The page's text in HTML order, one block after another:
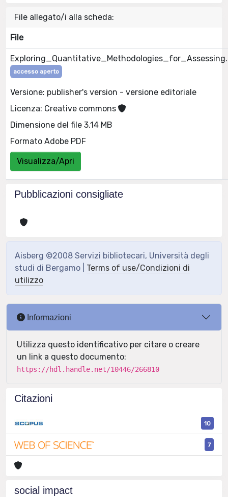
File allegato/i alla scheda:
File
accesso aperto
Versione: publisher's version - versione editoriale
Licenza: Creative commons
Dimensione del file 3.14 MB
Formato Adobe PDF
Visualizza/Apri
Pubblicazioni consigliate
Aisberg ©2008 Servizi bibliotecari, Università degli
studi di Bergamo | Terms of use/Condizioni di
utilizzo
Informazioni
Utilizza questo identificativo per citare o creare
un link a questo documento:
https://hdl.handle.net/10446/266810
Citazioni
10
7
social impact